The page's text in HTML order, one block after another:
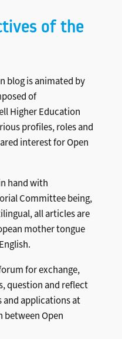
of the
blog is animated by
of
Higher Education
profiles, roles and
interest for Open
hand with
Committee being,
all articles are
mother tongue
for exchange,
question and reflect
and applications at
between Open